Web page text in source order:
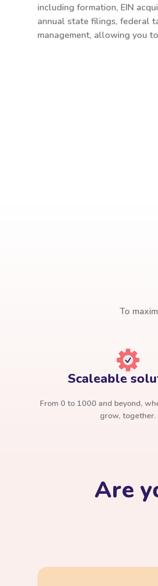
including formation, EIN
annual state filings, federal
management, allowing you
To
Scaleable
From 0 to 1000 and beyond,
grow, together.
Are